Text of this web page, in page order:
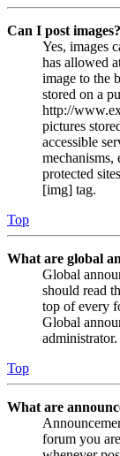
Can I post images?
Yes, images
has allowed
image to the
stored on a
http://
pictures
accessible
mechanisms,
protected
[img] tag.
Top
What are global
Global
should read
top of every
Global
administrator.
Top
What are
forum you